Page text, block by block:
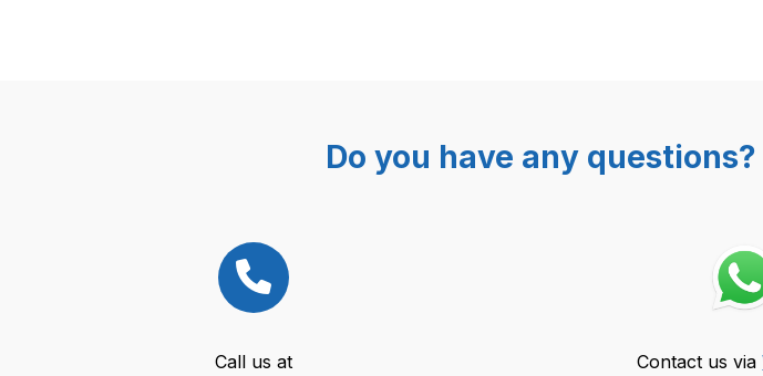
Do you have any
Call us at
Contact us via